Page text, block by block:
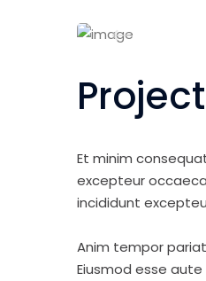
Et minim
excepteur
incididunt
Anim tempor
Eiusmod esse